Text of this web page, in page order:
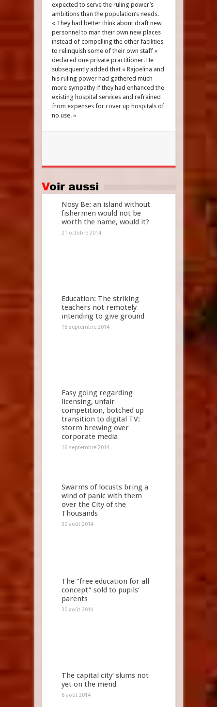
expected to serve the ruling power’s
ambitions than the population’s needs.
« They had better think about draft new
personnel to man their own new places
instead of compelling the other facilities
to relinquish some of their own staff »
declared one private practitioner. He
subsequently added that « Rajoelina and
his ruling power had gathered much
more sympathy if they had enhanced the
existing hospital services and refrained
from expenses for cover up hospitals of
no use. »
Voir aussi
Nosy Be: an island without
fishermen would not be
worth the name, would it?
21 octobre 2014
Education: The striking
teachers not remotely
intending to give ground
18 septembre 2014
Easy going regarding
licensing, unfair
competition, botched up
transition to digital TV:
storm brewing over
corporate media
16 septembre 2014
Swarms of locusts bring a
wind of panic with them
over the City of the
Thousands
30 août 2014
The “free education for all
concept” sold to pupils’
parents
30 août 2014
The capital city’ slums not
yet on the mend
6 août 2014